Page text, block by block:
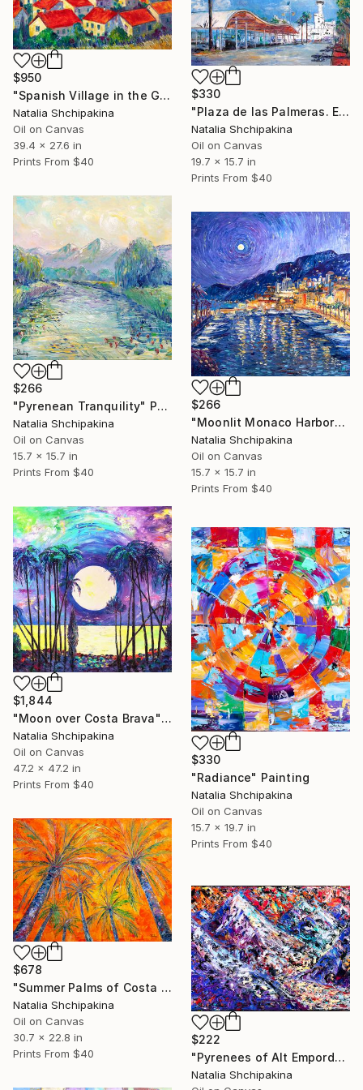
$950
"Spanish Village in the Golden Valley" Painting
Natalia Shchipakina
Oil on Canvas
39.4 x 27.6 in
Prints From $40
$330
"Plaza de las Palmeras. Empuriabrava" Painting
Natalia Shchipakina
Oil on Canvas
19.7 x 15.7 in
Prints From $40
$266
"Pyrenean Tranquility" Painting
Natalia Shchipakina
Oil on Canvas
15.7 x 15.7 in
Prints From $40
$266
"Moonlit Monaco Harbor" Painting
Natalia Shchipakina
Oil on Canvas
15.7 x 15.7 in
Prints From $40
$1,844
"Moon over Costa Brava" Painting
Natalia Shchipakina
Oil on Canvas
47.2 x 47.2 in
Prints From $40
$330
"Radiance" Painting
Natalia Shchipakina
Oil on Canvas
15.7 x 19.7 in
Prints From $40
$678
"Summer Palms of Costa Brava" Painting
Natalia Shchipakina
Oil on Canvas
30.7 x 22.8 in
Prints From $40
$222
"Pyrenees of Alt Emporda" Painting
Natalia Shchipakina